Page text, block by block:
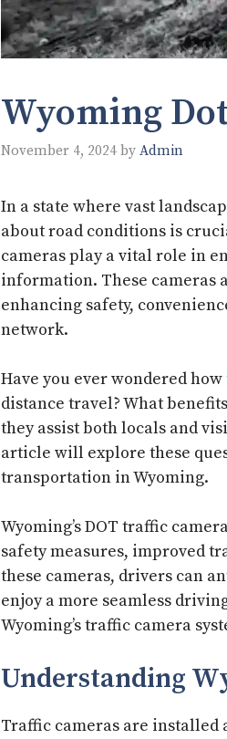
Wyoming
November 4, 2024 by Admin
In a state where vast
about road conditions is
cameras play a vital role in
information. These cameras
enhancing safety,
network.
Have you ever wondered how
distance travel? What
they assist both locals and
article will explore these
transportation in Wyoming.
Wyoming’s DOT traffic
safety measures, improved
these cameras, drivers can
enjoy a more seamless
Wyoming’s traffic camera
Understanding
Traffic cameras are installed